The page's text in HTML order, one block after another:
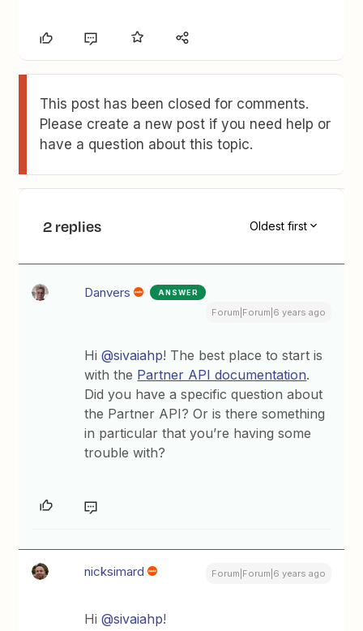
This post has been closed for comments.
Please create a new post if you need help or
have a question about this topic.
2 replies Oldest first
Danvers ANSWER
Forum|Forum|6 years ago
Hi@sivaiahp! The best place to start is
with the Partner API documentation.
Did you have a specific question about
the Partner API? Or is there something
in particular that you’re having some
trouble with?
nicksimard Forum|Forum|6 years ago
Hi@sivaiahp!